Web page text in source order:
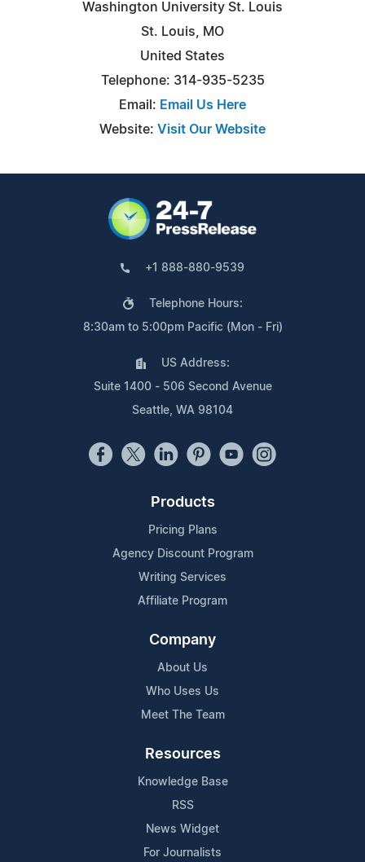
Washington University St. Louis
St. Louis, MO
United States
Telephone: 314-935-5235
Email: Email Us Here
Website: Visit Our Website
+1 888-880-9539
Telephone Hours:
8:30am to 5:00pm Pacific (Mon - Fri)
US Address:
Suite 1400 - 506 Second Avenue
Seattle, WA 98104
Products
Pricing Plans
Agency Discount Program
Writing Services
Affiliate Program
Company
About Us
Who Uses Us
Meet The Team
Resources
Knowledge Base
RSS
News Widget
For Journalists